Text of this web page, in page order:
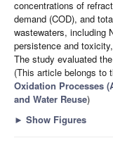
concentrations of
demand (COD), and
wastewaters, including
persistence and
The study evaluated
(This article belongs to
Oxidation Processes
and Water Reuse)
► Show Figures